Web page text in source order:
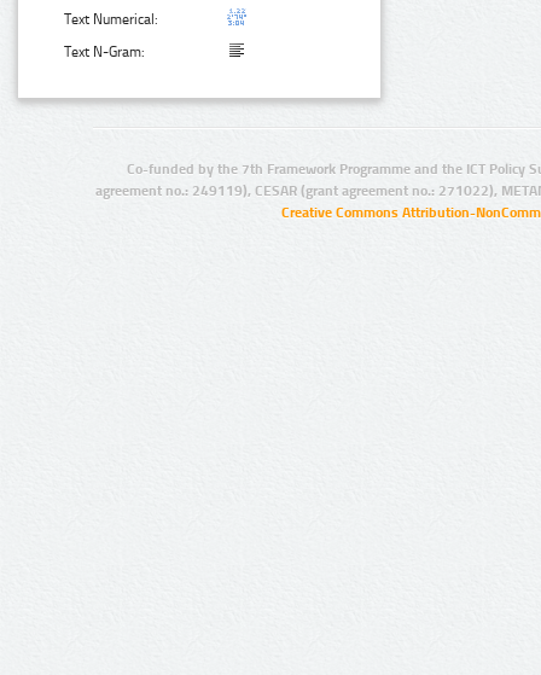
Text Numerical:
Text N-Gram:
Co-funded by the 7th Framework Programme and the ICT Policy
agreement no.: 249119), CESAR (grant agreement no.: 271022),
Creative Commons Attribution-